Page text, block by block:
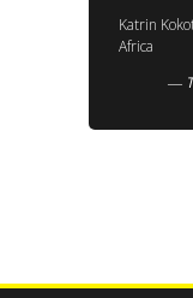
Katrin
Africa